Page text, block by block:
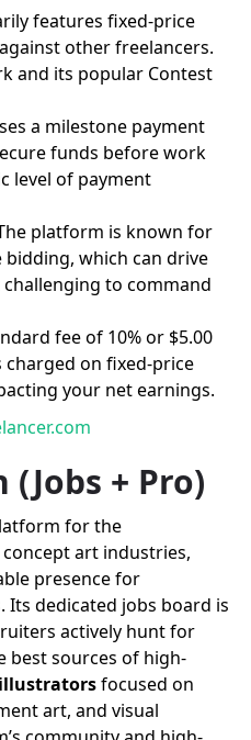
features fixed-price
other freelancers.
and its popular Contest
a milestone payment
funds before work
level of payment
platform is known for
which can drive
to command
fee of 10% or $5.00
on fixed-price
your net earnings.
+ Pro)
for the
art industries,
presence for
Its dedicated jobs board is
actively hunt for
best sources of high-
focused on
art, and visual